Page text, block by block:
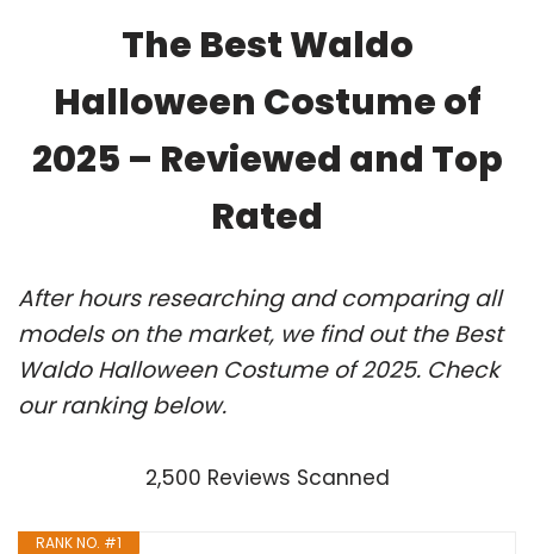
The Best Waldo
Halloween Costume of
2025 – Reviewed and Top
Rated
After hours researching and comparing all
models on the market, we find out the Best
Waldo Halloween Costume of 2025. Check
our ranking below.
2,500 Reviews Scanned
RANK NO. #1